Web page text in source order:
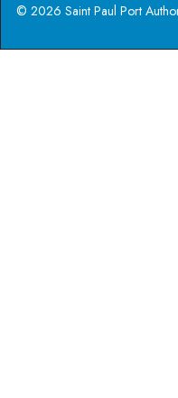
© 2026 Saint Paul Port